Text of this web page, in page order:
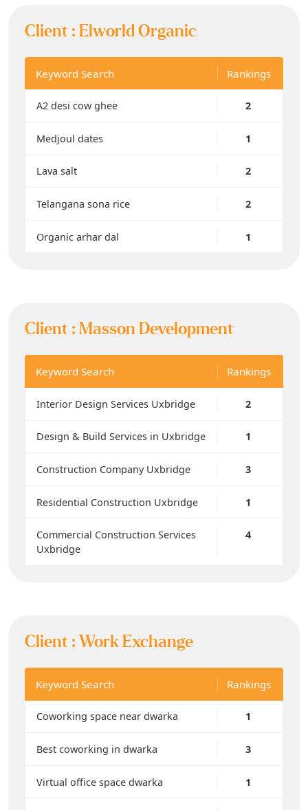
Client : Elworld Organic
Keyword Search Rankings
A2 desi cow ghee 2
Medjoul dates 1
Lava salt 2
Telangana sona rice 2
Organic arhar dal 1
Client :Masson Development
Keyword Search Rankings
Interior Design Services Uxbridge 2
Design & Build Services in Uxbridge 1
Construction Company Uxbridge 3
Residential Construction Uxbridge 1
Commercial Construction Services
Uxbridge
4
Client :Work Exchange
Keyword Search Rankings
Coworking space near dwarka 1
Best coworking in dwarka 3
Virtual office space dwarka 1